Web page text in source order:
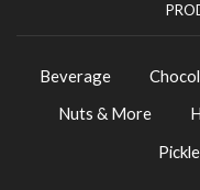
Beverage
Nuts & More
Pickle